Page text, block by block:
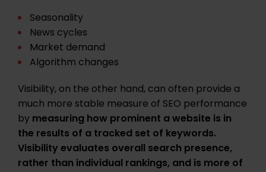
Seasonality
News cycles
Market demand
Algorithm changes
Visibility, on the other hand, can often provide a
much more stable measure of SEO performance
bymeasuring how prominent a website is in
the results of a tracked set of keywords.
Visibility evaluates overall search presence,
rather than individual rankings, and is more of